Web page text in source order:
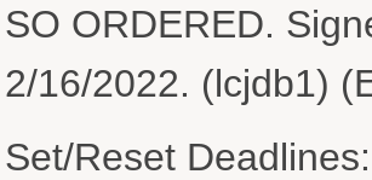
SO ORDERED.
2/16/2022. (lcjdb1)
Set/Reset